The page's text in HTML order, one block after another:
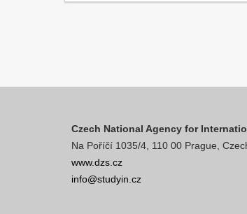
Czech National Agency for
Na Poříčí 1035/4, 110 00 Prague,
www.dzs.cz
info@studyin.cz